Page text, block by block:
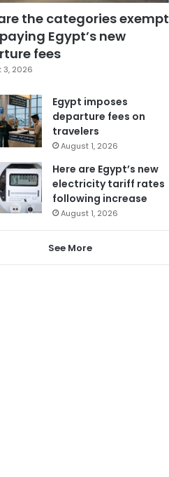
the categories exempt
Egypt’s new
fees
3, 2026
Egypt imposes
departure fees on
travelers
August 1, 2026
Here are Egypt’s new
electricity tariff rates
following increase
August 1, 2026
See More